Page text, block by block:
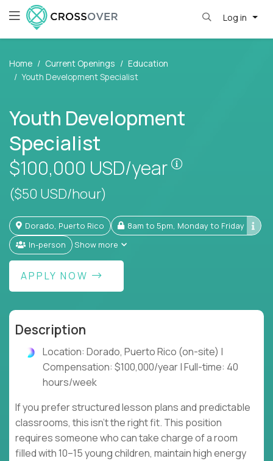
Log in
Home Current Openings
Education
Youth Development Specialist
Youth Development
Specialist
$100,000 USD/year
($50 USD/hour)
Dorado, Puerto Rico
8am to 5pm, Monday to Friday
In-person
Show more
APPLY NOW
Description
Location: Dorado, Puerto Rico (on-site) |
Compensation: $100,000/year | Full-time: 40
hours/week
If you prefer structured lesson plans and predictable
classrooms, this isn't the right fit. This position
requires someone who can take charge of a room
filled with 10–15 young children, maintain high energy